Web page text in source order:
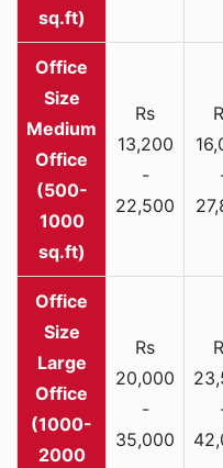
sq.ft)
Medium
Office
(500-
1000
sq.ft)
Rs
13,200
-
22,500
Large
Office
(1000-
2000
Rs
20,000
-
35,000